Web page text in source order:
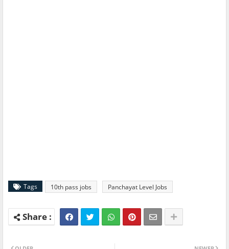
Tags 10th pass jobs Panchayat Level Jobs